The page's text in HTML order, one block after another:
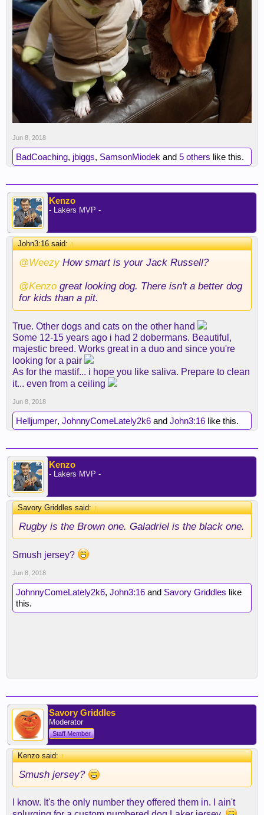
Jun 8, 2018
BadCoaching, jbiggs, SamsonMiodek and 5 others like this.
Kenzo
- Lakers MVP -
John3:16 said:↑
@WeezyHow smart is your Jack Russell?
@Kenzo great looking dog. There isn't a better dog
for kids than a pit.
True. Other dogs and cats on the other hand
Some 12-15 years ago i had 2 dobermans. Beautiful,
majestic breed. Works great in a duo and since you're
looking for a pair
As for the mastif... i hope you like saliva. Prepare to clean
it... even from a ceiling
Jun 8, 2018
Helljumper, JohnnyComeLately2k6 and John3:16 like this.
Kenzo
- Lakers MVP -
Savory Griddles said:↑
Rugby is the Brown one. Galadriel is the black one.
Smush jersey?
Jun 8, 2018
JohnnyComeLately2k6, John3:16 and Savory Griddles like
this.
Savory Griddles
Moderator
Staff Member
Kenzo said:↑
Smush jersey?
I know. It's the only number they offered them in. I ain't